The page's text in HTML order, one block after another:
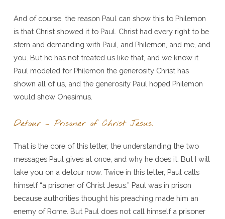
And of course, the reason Paul can show this to Philemon
is that Christ showed it to Paul. Christ had every right to be
stern and demanding with Paul, and Philemon, and me, and
you. But he has not treated us like that, and we know it.
Paul modeled for Philemon the generosity Christ has
shown all of us, and the generosity Paul hoped Philemon
would show Onesimus.
Detour – Prisoner of Christ Jesus.
That is the core of this letter, the understanding the two
messages Paul gives at once, and why he does it. But I will
take you on a detour now. Twice in this letter, Paul calls
himself “a prisoner of Christ Jesus.” Paul was in prison
because authorities thought his preaching made him an
enemy of Rome. But Paul does not call himself a prisoner